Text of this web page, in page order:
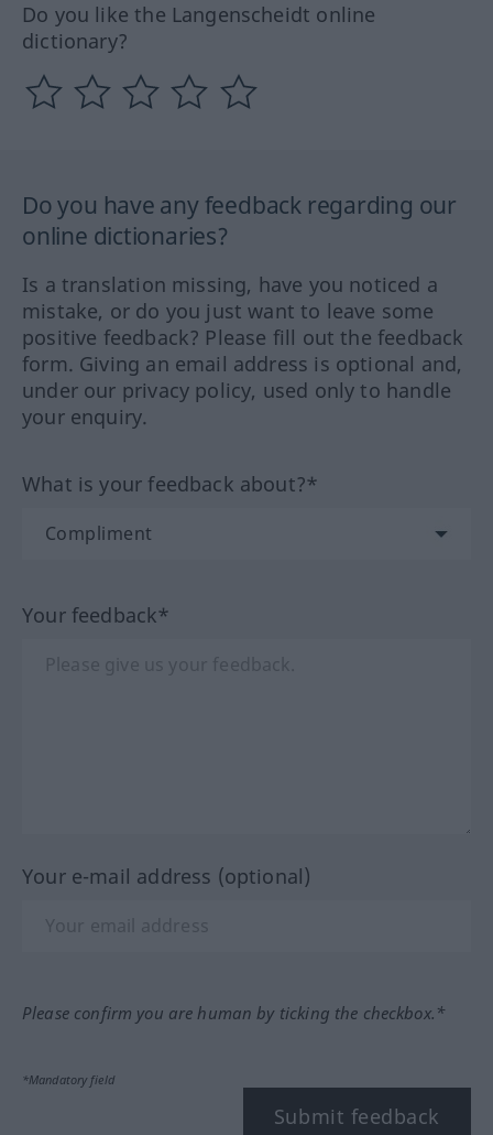
Do you like the Langenscheidt online
dictionary?
Do you have any feedback regarding our
online dictionaries?
Is a translation missing, have you noticed a
mistake, or do you just want to leave some
positive feedback? Please fill out the feedback
form. Giving an email address is optional and,
under our privacy policy, used only to handle
your enquiry.
What is your feedback about?*
Your feedback*
Your e-mail address (optional)
Please confirm you are human by ticking the checkbox.*
*Mandatory field
Submit feedback